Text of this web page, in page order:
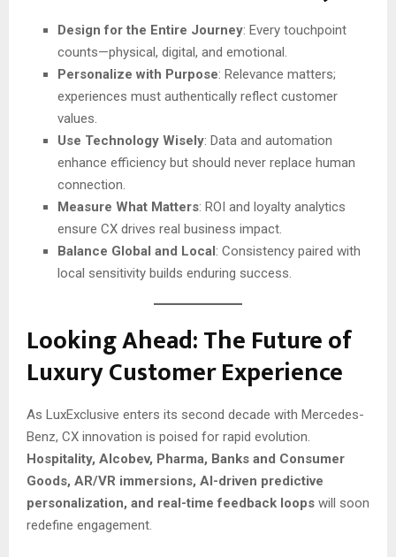
Design for the Entire Journey: Every touchpoint
counts—physical, digital, and emotional.
Personalize with Purpose: Relevance matters;
experiences must authentically reflect customer
values.
Use Technology Wisely: Data and automation
enhance efficiency but should never replace human
connection.
Measure What Matters: ROI and loyalty analytics
ensure CX drives real business impact.
Balance Global and Local : Consistency paired with
local sensitivity builds enduring success.
Looking Ahead: The Future of
Luxury Customer Experience
As LuxExclusive enters its second decade with Mercedes-
Benz, CX innovation is poised for rapid evolution.
Hospitality, Alcobev, Pharma, Banks and Consumer
Goods, AR/VR immersions, AI-driven predictive
personalization, and real-time feedback loops will soon
redefine engagement.